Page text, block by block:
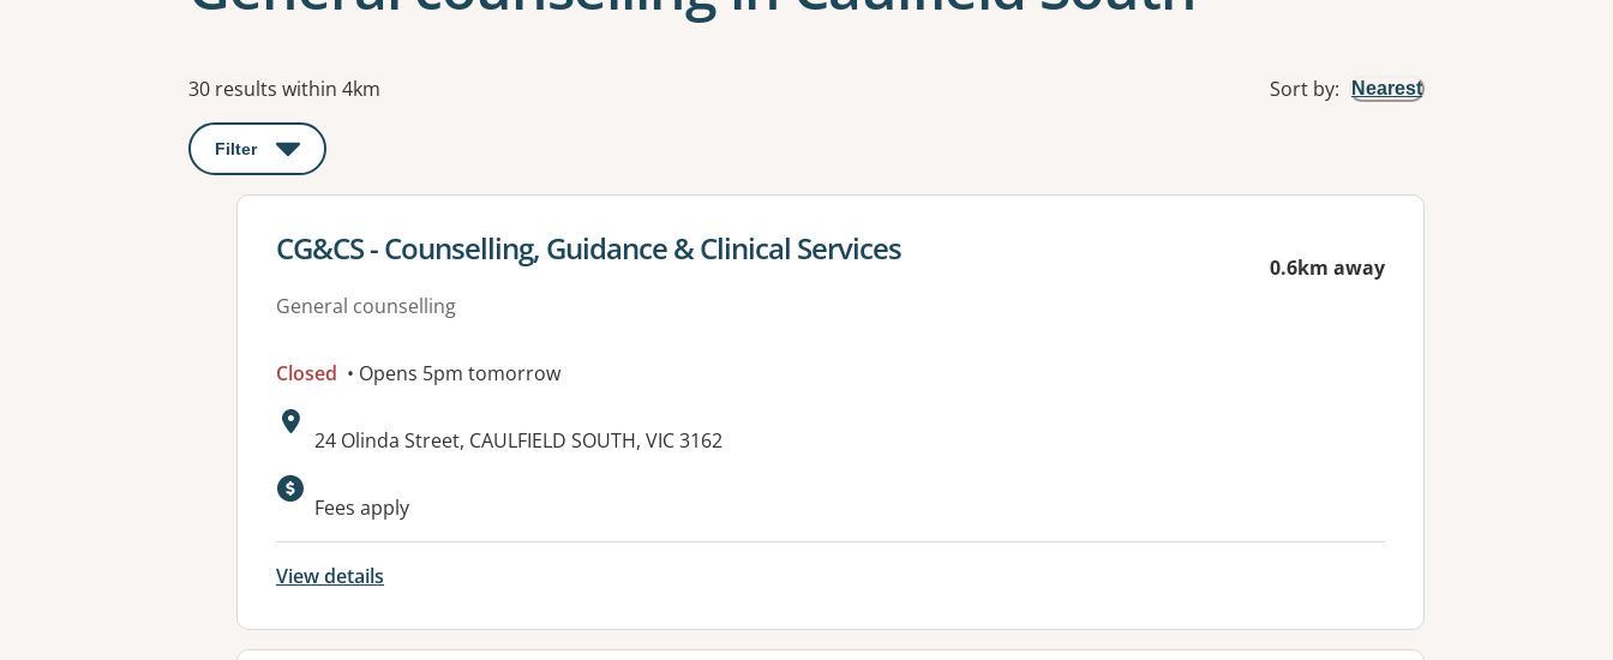
Results
30 results within 4km Sort by: Nearest
Filter : This will open a modal to apply one or more filters
View details for
CG&CS - Counselling, Guidance & Clinical Services
General counselling
0.6km away
Closed • Opens 5pm tomorrow
Address:
24 Olinda Street, CAULFIELD SOUTH, VIC 3162
Available facilities:
Fees apply
View details